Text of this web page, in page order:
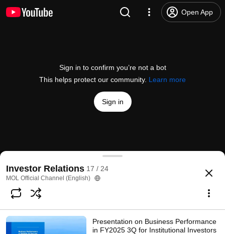
Open App
Sign in to confirm you’re not a bot
This helps protect our community. Learn more
Sign in
Presentation on Business Performance in
@molofficialchannelenglish9003
Subscribe
Comments 1
Investor Relations 17 / 24
MOL Official Channel (English)
Presentation on Business Performance
in FY2025 3Q for Institutional Investors